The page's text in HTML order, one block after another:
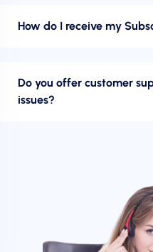
How do I receive my
Do you offer customer
issues?